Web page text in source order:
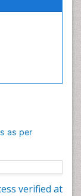
as per
verified at